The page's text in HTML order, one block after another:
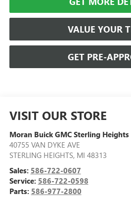
VALUE YOUR
GET PRE-
VISIT OUR STORE
Moran Buick GMC Sterling Heights
40755 VAN DYKE AVE
STERLING HEIGHTS, MI 48313
Sales: 586-722-0607
Service: 586-722-0598
Parts: 586-977-2800